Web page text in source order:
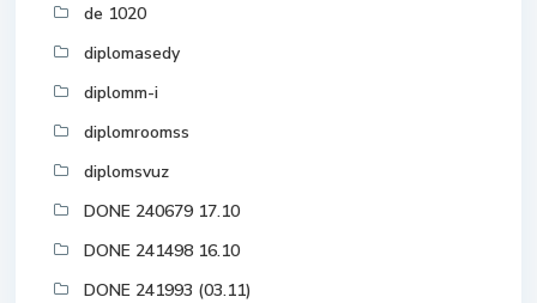
de 1020
diplomasedy
diplomm-i
diplomroomss
diplomsvuz
DONE 240679 17.10
DONE 241498 16.10
DONE 241993 (03.11)